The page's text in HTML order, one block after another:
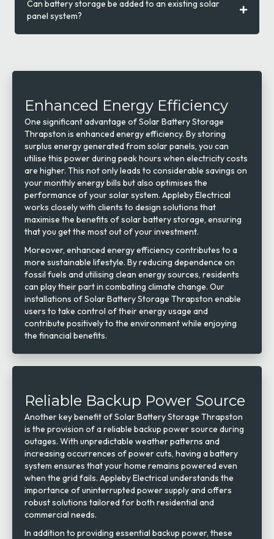
Can battery storage be added to an existing solar
panel system?
Enhanced Energy Efficiency
One significant advantage of Solar Battery Storage
Thrapston is enhanced energy efficiency. By storing
surplus energy generated from solar panels, you can
utilise this power during peak hours when electricity costs
are higher. This not only leads to considerable savings on
your monthly energy bills but also optimises the
performance of your solar system. Appleby Electrical
works closely with clients to design solutions that
maximise the benefits of solar battery storage, ensuring
that you get the most out of your investment.
Moreover, enhanced energy efficiency contributes to a
more sustainable lifestyle. By reducing dependence on
fossil fuels and utilising clean energy sources, residents
can play their part in combating climate change. Our
installations of Solar Battery Storage Thrapston enable
users to take control of their energy usage and
contribute positively to the environment while enjoying
the financial benefits.
Reliable Backup Power Source
Another key benefit of Solar Battery Storage Thrapston
is the provision of a reliable backup power source during
outages. With unpredictable weather patterns and
increasing occurrences of power cuts, having a battery
system ensures that your home remains powered even
when the grid fails. Appleby Electrical understands the
importance of uninterrupted power supply and offers
robust solutions tailored for both residential and
commercial needs.
In addition to providing essential backup power, these